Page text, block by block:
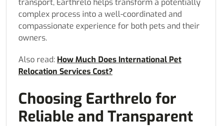
transport, Earthrelo helps transform a potentially
complex process into a well-coordinated and
compassionate experience for both pets and their
owners.
Also read: How Much Does International Pet
Relocation Services Cost?
Choosing Earthrelo for
Reliable and Transparent